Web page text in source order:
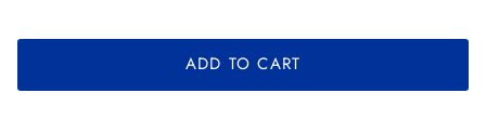
ADD TO CART